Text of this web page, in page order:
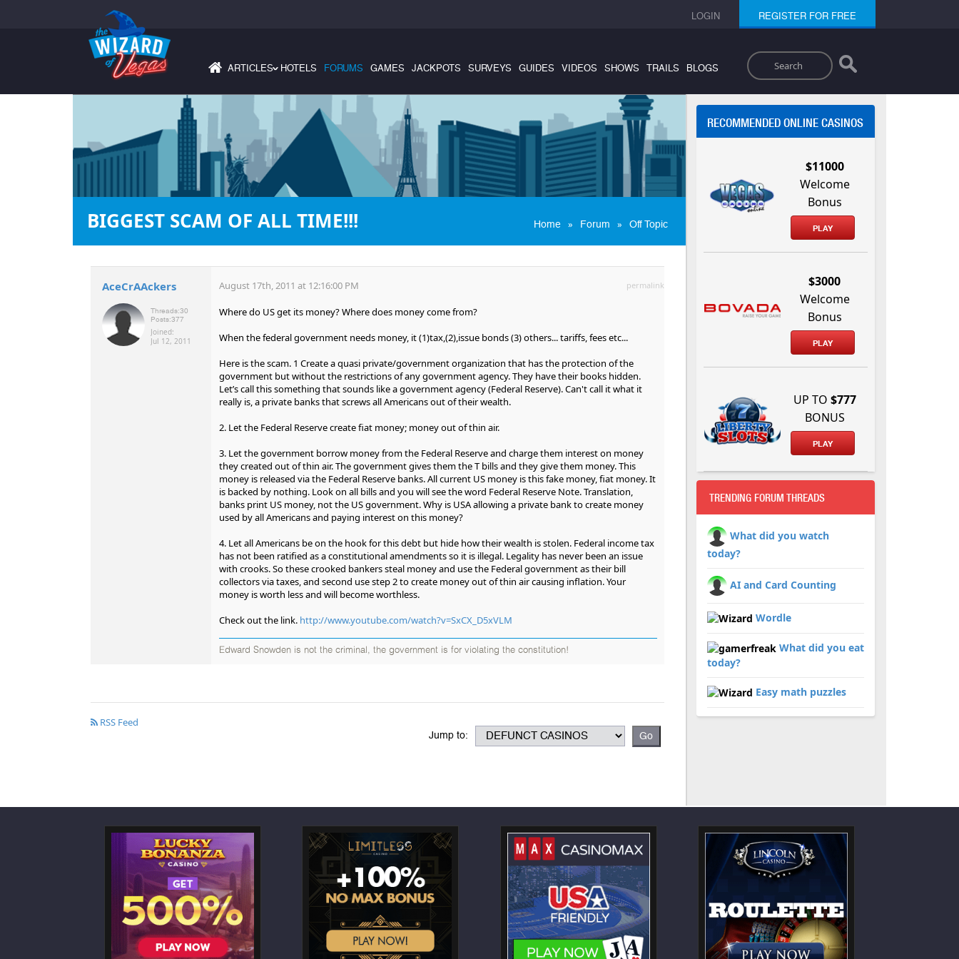
LOGIN REGISTER FOR FREE
Search
ARTICLES›HOTELS FORUMS GAMES JACKPOTS SURVEYS GUIDES VIDEOS SHOWS TRAILS BLOGS
BIGGEST SCAM OF ALL TIME!!! Home » Forum » Off Topic
AceCrAAckers
Threads:30
Posts:377
Joined:
Jul 12, 2011
August 17th, 2011 at 12:16:00 PM permalink
Where do US get its money? Where does money come from?
When the federal government needs money, it (1)tax,(2),issue bonds (3) others... tariffs, fees etc...
Here is the scam. 1 Create a quasi private/government organization that has the protection of the
government but without the restrictions of any government agency. They have their books hidden.
Let’s call this something that sounds like a government agency (Federal Reserve). Can't call it what it
really is, a private banks that screws all Americans out of their wealth.
2. Let the Federal Reserve create fiat money; money out of thin air.
3. Let the government borrow money from the Federal Reserve and charge them interest on money
they created out of thin air. The government gives them the T bills and they give them money. This
money is released via the Federal Reserve banks. All current US money is this fake money, fiat money. It
is backed by nothing. Look on all bills and you will see the word Federal Reserve Note. Translation,
banks print US money, not the US government. Why is USA allowing a private bank to create money
used by all Americans and paying interest on this money?
4. Let all Americans be on the hook for this debt but hide how their wealth is stolen. Federal income tax
has not been ratified as a constitutional amendments so it is illegal. Legality has never been an issue
with crooks. So these crooked bankers steal money and use the Federal government as their bill
collectors via taxes, and second use step 2 to create money out of thin air causing inflation. Your
money is worth less and will become worthless.
Check out the link. http://www.youtube.com/watch?v=SxCX_D5xVLM
Edward Snowden is not the criminal, the government is for violating the constitution!
RSS Feed
Jump to:
RECOMMENDED ONLINE CASINOS
$11000
Welcome
Bonus
PLAY
$3000
Welcome
Bonus
PLAY
UP TO $777
BONUS
PLAY
TRENDING FORUM THREADS
What did you watch
today?
AI and Card Counting
Wordle
What did you eat
today?
Easy math puzzles